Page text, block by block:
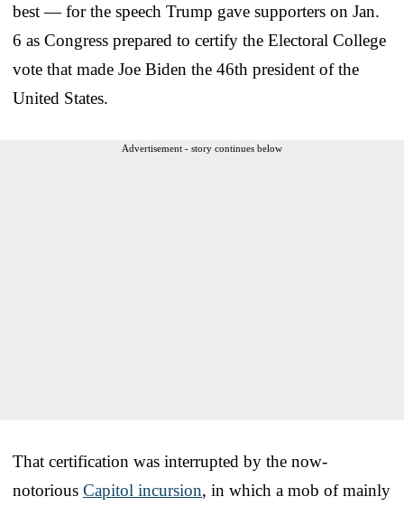
best — for the speech Trump gave supporters on Jan.
6 as Congress prepared to certify the Electoral College
vote that made Joe Biden the 46th president of the
United States.
Advertisement - story continues below
That certification was interrupted by the now-
notorious Capitol incursion, in which a mob of mainly